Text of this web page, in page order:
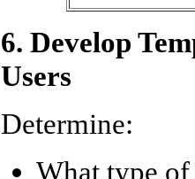
6. Develop
Users
Determine:
What type